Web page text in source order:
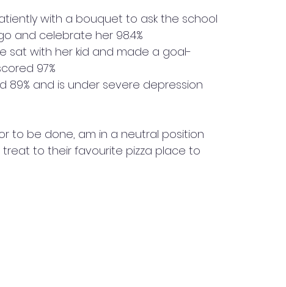
with a bouquet to ask the school
and celebrate her 98.4%
sat with her kid and made a goal-
97%
and is under severe depression
to be done, am in a neutral position
treat to their favourite pizza place to